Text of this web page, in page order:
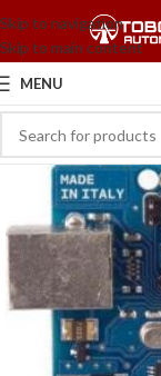
Skip to navigation
Skip to main content
MENU